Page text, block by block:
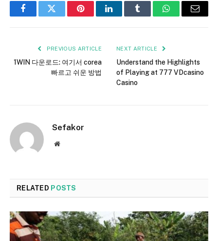
FacebookTwitter PinterestLinkedInTumblr WhatsAppEmail
PREVIOUS ARTICLE
1WIN 다운로드: 여기서 corea
빠르고 쉬운 방법
NEXT ARTICLE
Understand the Highlights
of Playing at 777 VDcasino
Casino
Sefakor
Website
RELATED POSTS